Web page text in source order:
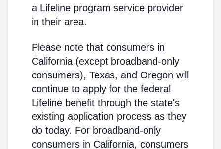
a Lifeline program service provider
in their area.
Please note that consumers in
California (except broadband-only
consumers), Texas, and Oregon will
continue to apply for the federal
Lifeline benefit through the state's
existing application process as they
do today. For broadband-only
consumers in California, consumers